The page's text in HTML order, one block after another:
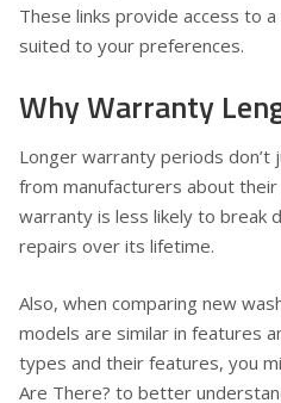
These links provide access to
suited to your preferences.
Why Warranty
Longer warranty periods
from manufacturers about
warranty is less likely to break
repairs over its lifetime.
Also, when comparing new
models are similar in features
types and their features, you
Are There? to better